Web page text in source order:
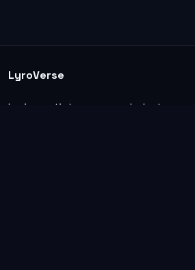
LyroVerse
Lyrics, artist pages, and photos are